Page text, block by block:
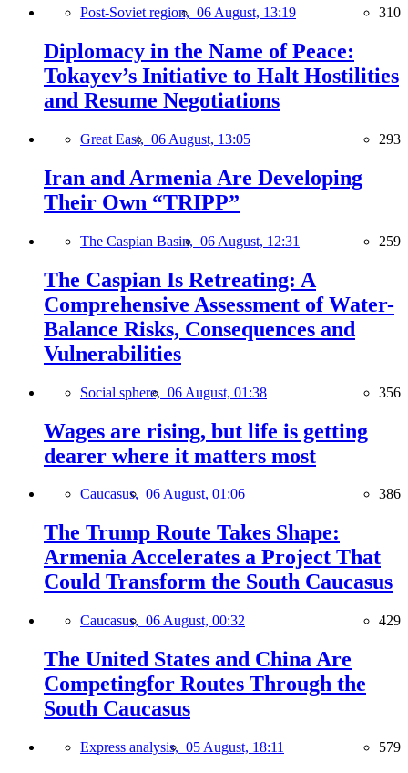
Post-Soviet region, 06 August, 13:19 310
Diplomacy in the Name of Peace:
Tokayev’s Initiative to Halt Hostilities
and Resume Negotiations
Great East, 06 August, 13:05 293
Iran and Armenia Are Developing
Their Own “TRIPP”
The Caspian Basin, 06 August, 12:31 259
The Caspian Is Retreating: A
Comprehensive Assessment of Water-
Balance Risks, Consequences and
Vulnerabilities
Social sphere, 06 August, 01:38 356
Wages are rising, but life is getting
dearer where it matters most
Caucasus, 06 August, 01:06 386
The Trump Route Takes Shape:
Armenia Accelerates a Project That
Could Transform the South Caucasus
Caucasus, 06 August, 00:32 429
The United States and China Are
Competingfor Routes Through the
South Caucasus
Express analysis, 05 August, 18:11 579